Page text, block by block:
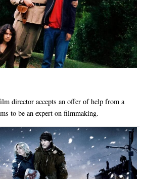
director accepts an offer of help from a
to be an expert on filmmaking.